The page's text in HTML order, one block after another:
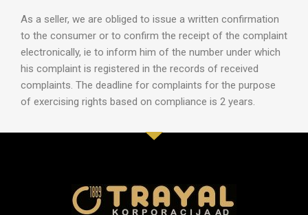
As a seller, we are obliged to issue a written confirmation
to the consumer or to confirm the receipt of the complaint
electronically, ie to inform him of the number under which
his complaint is registered in the records of received
complaints. The deadline for complaints for the purpose
of exercising rights based on compliance is 2 years.